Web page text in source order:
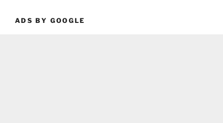
ADS BY GOOGLE